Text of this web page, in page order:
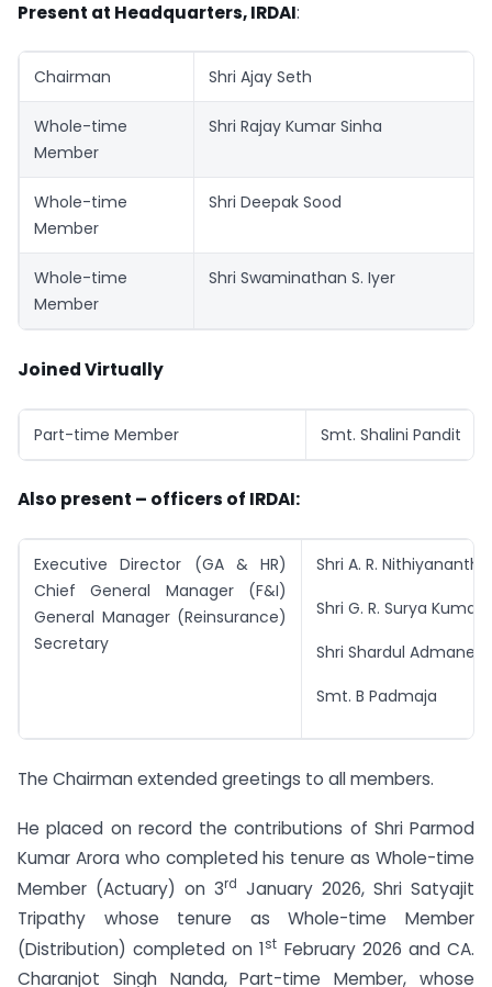
Present at Headquarters, IRDAI:
Chairman Shri Ajay Seth
Whole-time
Member
Shri Rajay Kumar Sinha
Whole-time
Member
Shri Deepak Sood
Whole-time
Member
Shri Swaminathan S. Iyer
Joined Virtually
Part-time Member Smt. Shalini Pandit
Also present – officers of IRDAI:
Executive Director (GA & HR)
Chief General Manager (F&I)
General Manager (Reinsurance)
Secretary
Shri A. R.
Shri G. R. Surya Kumar
Shri Shardul Admane
Smt. B Padmaja
The Chairman extended greetings to all members.
He placed on record the contributions of Shri Parmod
Kumar Arora who completed his tenure as Whole-time
Member (Actuary) on 3rd January 2026, Shri Satyajit
Tripathy whose tenure as Whole-time Member
(Distribution) completed on 1st February 2026 and CA.
Charanjot Singh Nanda, Part-time Member, whose